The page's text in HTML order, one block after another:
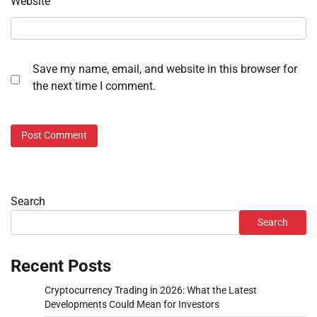
Save my name, email, and website in this browser for
the next time I comment.
Search
Search
Recent Posts
Cryptocurrency Trading in 2026: What the Latest
Developments Could Mean for Investors